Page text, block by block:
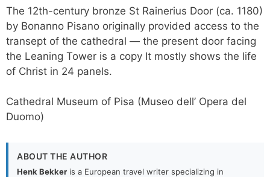
The 12th-century bronze St Rainerius Door (ca. 1180)
by Bonanno Pisano originally provided access to the
transept of the cathedral — the present door facing
the Leaning Tower is a copy It mostly shows the life
of Christ in 24 panels.
Cathedral Museum of Pisa (Museo dell’ Opera del
Duomo)
ABOUT THE AUTHOR
Henk Bekker is a European travel writer specializing in